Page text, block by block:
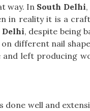
way. In South Delhi
in reality it is a
Delhi, despite being
different nail
and left producing
well and